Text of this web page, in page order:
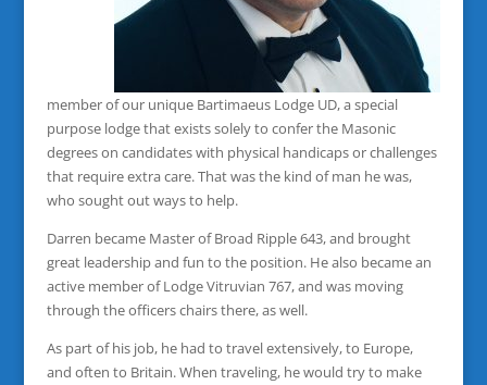
member of our unique Bartimaeus Lodge UD, a special
purpose lodge that exists solely to confer the Masonic
degrees on candidates with physical handicaps or challenges
that require extra care. That was the kind of man he was,
who sought out ways to help.
Darren became Master of Broad Ripple 643, and brought
great leadership and fun to the position. He also became an
active member of Lodge Vitruvian 767, and was moving
through the officers chairs there, as well.
As part of his job, he had to travel extensively, to Europe,
and often to Britain. When traveling, he would try to make